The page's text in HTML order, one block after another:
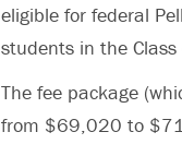
eligible for federal
students in the
The fee package
from $69,020 to